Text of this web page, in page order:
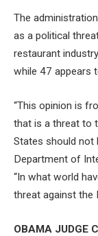
The
as a political
restaurant
while 47 appears
“This opinion is
that is a threat to
States should not
Department of
“In what world
threat against the
OBAMA JUDGE